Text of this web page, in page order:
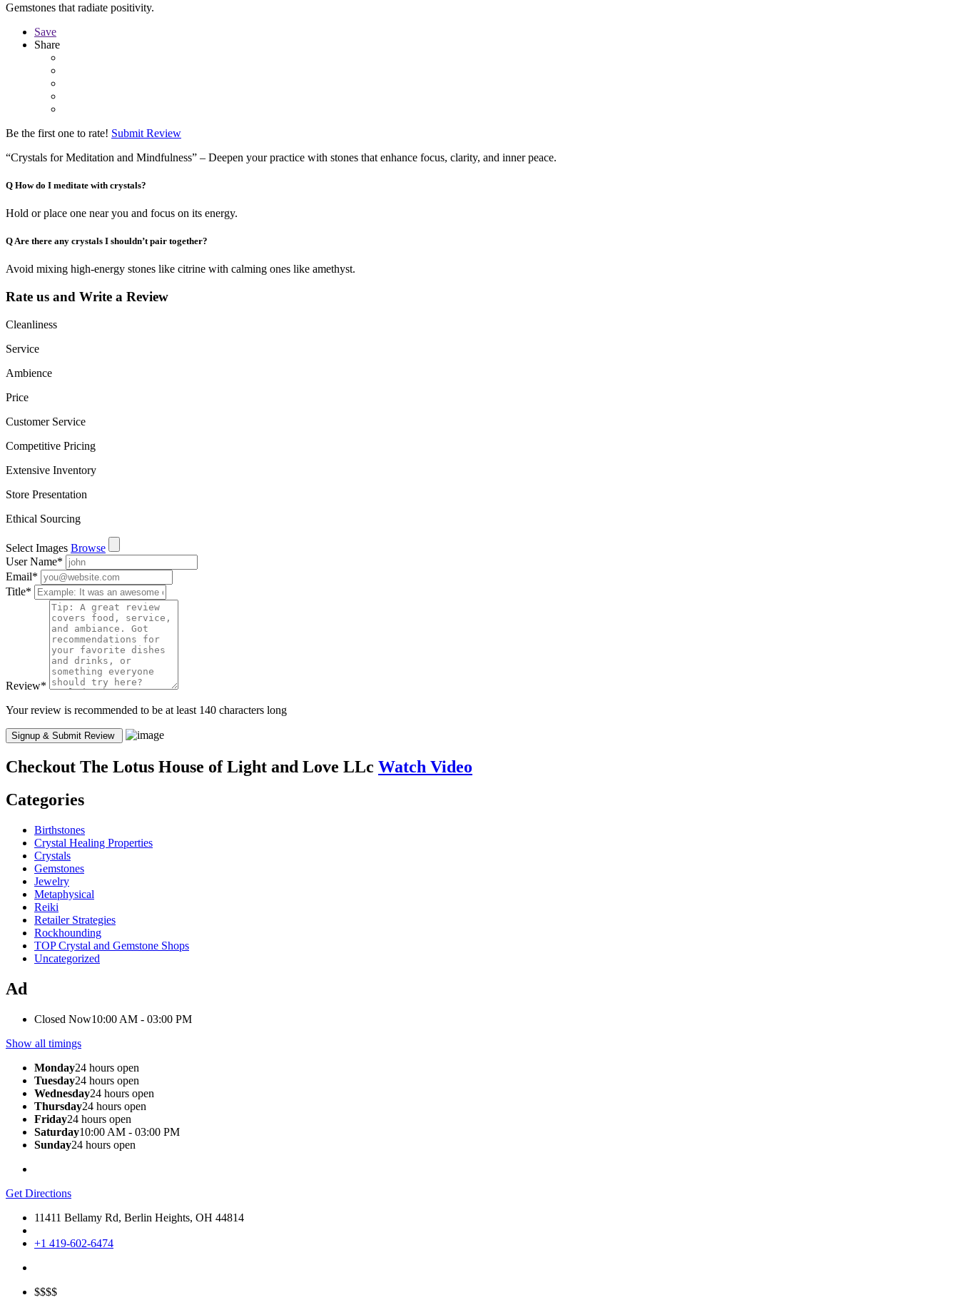
Gemstones that radiate positivity.
Save
Share
Be the first one to rate! Submit Review
“Crystals for Meditation and Mindfulness” – Deepen your practice with stones that enhance focus, clarity, and inner peace.
Q How do I meditate with crystals?
Hold or place one near you and focus on its energy.
QAre there any crystals I shouldn’t pair together?
Avoid mixing high-energy stones like citrine with calming ones like amethyst.
Rate us and Write a Review
Cleanliness
Service
Ambience
Price
Customer Service
Competitive Pricing
Extensive Inventory
Store Presentation
Ethical Sourcing
Select Images Browse
User Name*
Email*
Title*
Review*
Your review is recommended to be at least 140 characters long
Checkout The Lotus House of Light and Love LLc Watch Video
Categories
Birthstones
Crystal Healing Properties
Crystals
Gemstones
Jewelry
Metaphysical
Reiki
Retailer Strategies
Rockhounding
TOP Crystal and Gemstone Shops
Uncategorized
Ad
Closed Now10:00 AM - 03:00 PM
Show all timings
Monday24 hours open
Tuesday24 hours open
Wednesday24 hours open
Thursday24 hours open
Friday24 hours open
Saturday10:00 AM - 03:00 PM
Sunday24 hours open
Get Directions
11411 Bellamy Rd, Berlin Heights, OH 44814
+1 419-602-6474
$$$$